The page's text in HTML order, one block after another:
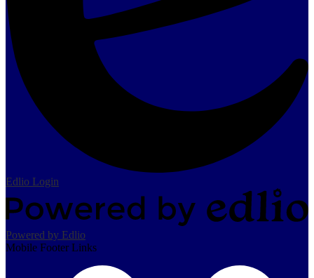
Edlio Login
Powered by Edlio
Mobile Footer Links